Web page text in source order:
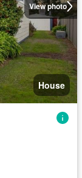
View photo
House